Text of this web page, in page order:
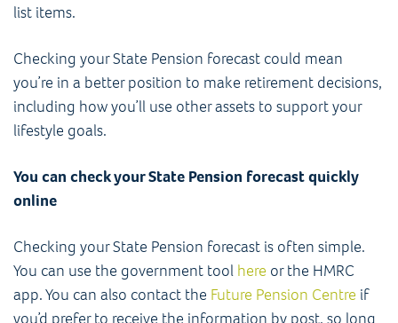
list items.
Checking your State Pension forecast could mean
you’re in a better position to make retirement decisions,
including how you’ll use other assets to support your
lifestyle goals.
You can check your State Pension forecast quickly
online
Checking your State Pension forecast is often simple.
You can use the government tool here or the HMRC
app. You can also contact the Future Pension Centre if
you’d prefer to receive the information by post, so long